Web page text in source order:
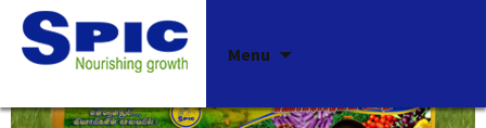
Menu